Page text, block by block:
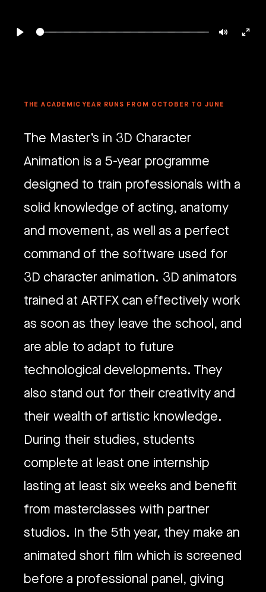
THE ACADEMIC YEAR RUNS FROM OCTOBER TO JUNE
The Master’s in 3D Character
Animation is a 5-year programme
designed to train professionals with a
solid knowledge of acting, anatomy
and movement, as well as a perfect
command of the software used for
3D character animation. 3D animators
trained at ARTFX can effectively work
as soon as they leave the school, and
are able to adapt to future
technological developments. They
also stand out for their creativity and
their wealth of artistic knowledge.
During their studies, students
complete at least one internship
lasting at least six weeks and benefit
from masterclasses with partner
studios. In the 5th year, they make an
animated short film which is screened
before a professional panel, giving